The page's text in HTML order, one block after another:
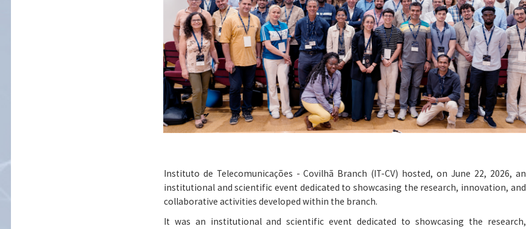
Instituto de Telecomunicações - Covilhã Branch (IT-CV) hosted, on June 22, 2026, an
institutional and scientific event dedicated to showcasing the research, innovation, and
collaborative activities developed within the branch.
It was an institutional and scientific event dedicated to showcasing the research,